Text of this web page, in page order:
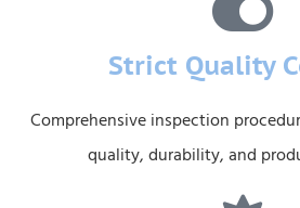
Strict Quality
Comprehensive inspection
quality, durability, and